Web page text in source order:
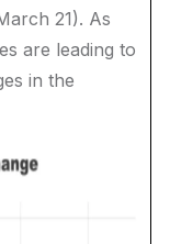
21). As
are leading to
in the